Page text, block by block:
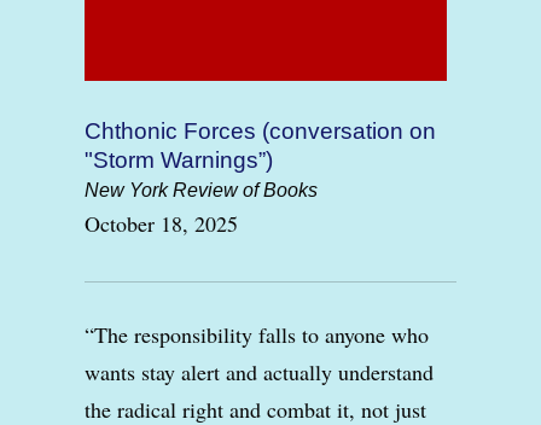
Chthonic Forces (conversation on
"Storm Warnings”)
New York Review of Books
October 18, 2025
“The responsibility falls to anyone who
wants stay alert and actually understand
the radical right and combat it, not just